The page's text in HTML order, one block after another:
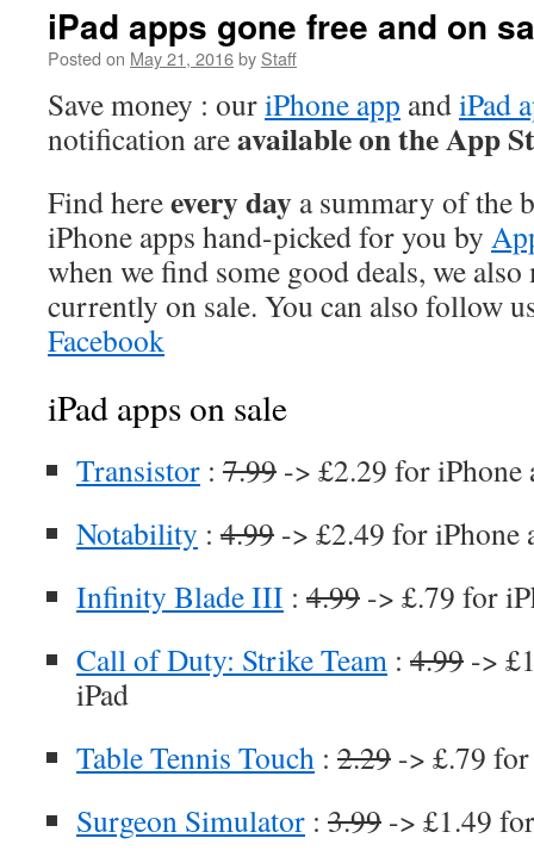
iPad apps gone free and on
Posted on May 21, 2016by Staff
Save money : ouriPhone app andiPad
notification areavailable on the App
Find hereevery day a summary of the
iPhone apps hand-picked for you by
when we find some good deals, we
currently on sale. You can also follow
Facebook
iPad apps on sale
Transistor : 7.99 -> £2.29 for iPhone
Notability : 4.99 -> £2.49 for iPhone
Infinity Blade III : 4.99 -> £.79 for
Call of Duty: Strike Team : 4.99 ->
iPad
Table Tennis Touch : 2.29 -> £.79
Surgeon Simulator : 3.99 -> £1.49